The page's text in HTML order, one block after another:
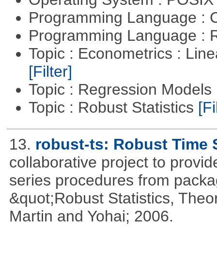
Programming Language :
Programming Language :
Topic : Econometrics :
[Filter]
Topic : Regression Models
Topic : Robust Statistics
13. robust-ts: Robust Time
collaborative project to
series procedures from
&quot;Robust Statistics,
Martin and Yohai; 2006.